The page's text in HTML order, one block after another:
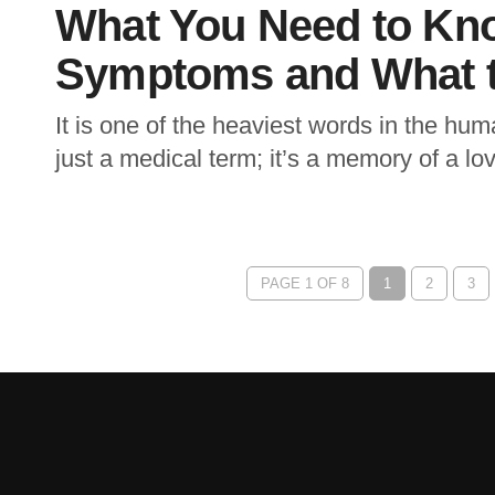
What You Need to
Symptoms and What
It is one of the heaviest words in the
just a medical term; it’s a memory of a
PAGE 1 OF 8 1 2 3